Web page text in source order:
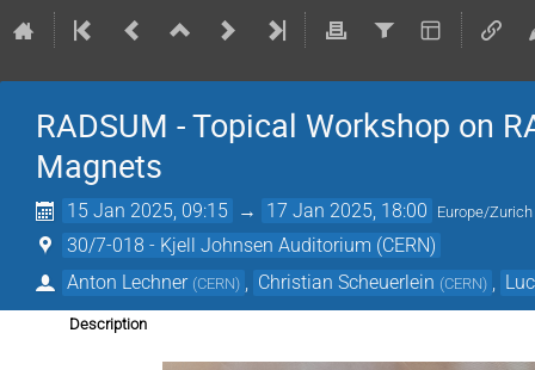
RADSUM - Topical Workshop on
Magnets
15 Jan 2025, 09:15 → 17 Jan 2025, 18:00 Europe/Zurich
30/7-018 - Kjell Johnsen Auditorium (CERN)
Anton Lechner (CERN) Christian Scheuerlein (CERN)
Description